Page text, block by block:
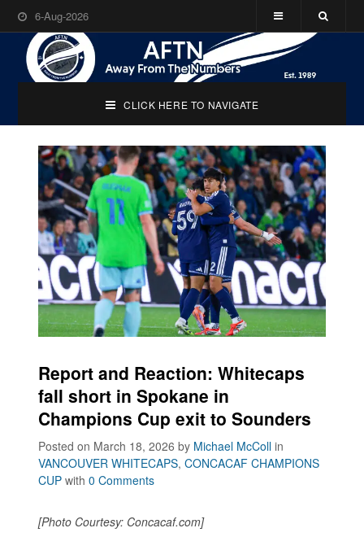
6-Aug-2026
CLICK HERE TO NAVIGATE
Report and Reaction: Whitecaps
fall short in Spokane in
Champions Cup exit to Sounders
Posted on March 18, 2026by Michael McColl in
VANCOUVER WHITECAPS,CONCACAF CHAMPIONS
CUP with0 Comments
[Photo Courtesy: Concacaf.com]